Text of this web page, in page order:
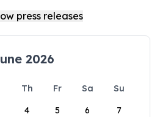
2026
Th Fr Sa
Su
4 5 6 7